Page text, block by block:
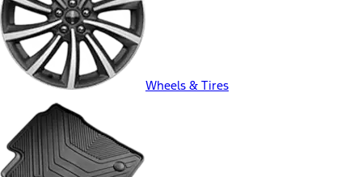
Wheels & Tires